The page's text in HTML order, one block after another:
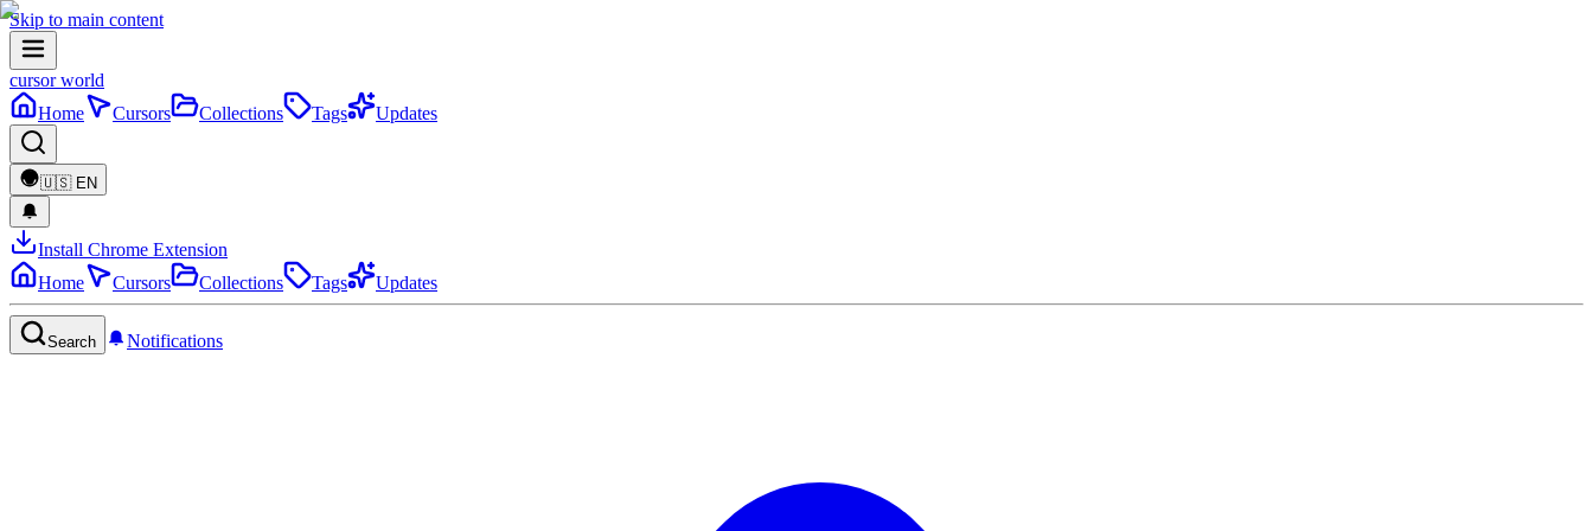
Skip to main content
cursor world
Home
Cursors Collections Tags Updates
🇺🇸 EN
Install Chrome Extension
Home
Cursors Collections Tags Updates
Search Notifications